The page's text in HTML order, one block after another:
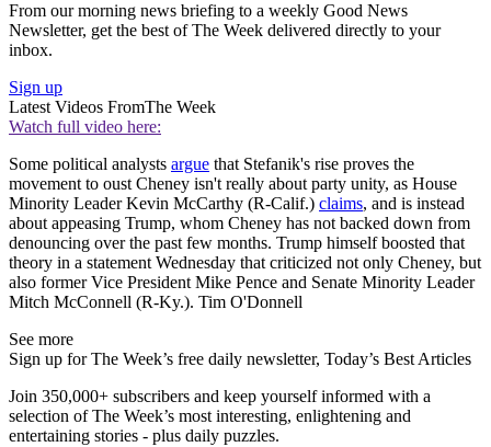
From our morning news briefing to a weekly Good News
Newsletter, get the best of The Week delivered directly to your
inbox.
Sign up
Latest Videos FromThe Week
Watch full video here:
Some political analysts argue that Stefanik's rise proves the
movement to oust Cheney isn't really about party unity, as House
Minority Leader Kevin McCarthy (R-Calif.) claims, and is instead
about appeasing Trump, whom Cheney has not backed down from
denouncing over the past few months. Trump himself boosted that
theory in a statement Wednesday that criticized not only Cheney, but
also former Vice President Mike Pence and Senate Minority Leader
Mitch McConnell (R-Ky.). Tim O'Donnell
See more
Sign up for The Week’s free daily newsletter, Today’s Best Articles
Join 350,000+ subscribers and keep yourself informed with a
selection of The Week’s most interesting, enlightening and
entertaining stories - plus daily puzzles.